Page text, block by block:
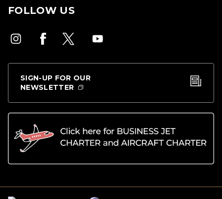
FOLLOW US
SIGN-UP FOR OUR
NEWSLETTER